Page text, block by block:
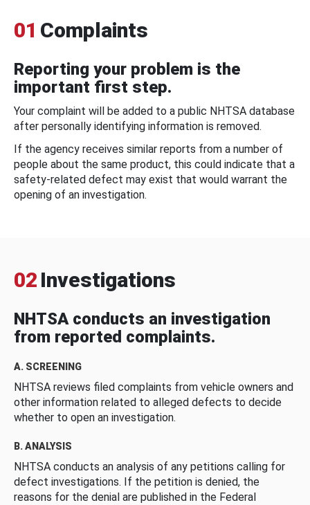
01 Complaints
Reporting your problem is the
important first step.
Your complaint will be added to a public NHTSA database
after personally identifying information is removed.
If the agency receives similar reports from a number of
people about the same product, this could indicate that a
safety-related defect may exist that would warrant the
opening of an investigation.
02 Investigations
NHTSA conducts an investigation
from reported complaints.
A. SCREENING
NHTSA reviews filed complaints from vehicle owners and
other information related to alleged defects to decide
whether to open an investigation.
B. ANALYSIS
NHTSA conducts an analysis of any petitions calling for
defect investigations. If the petition is denied, the
reasons for the denial are published in the Federal